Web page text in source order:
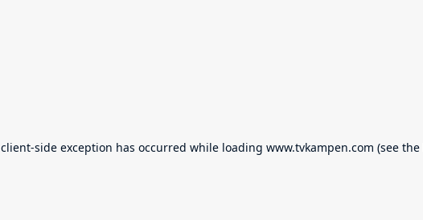
client-side exception has occurred while loading www.tvkampen.com (see the